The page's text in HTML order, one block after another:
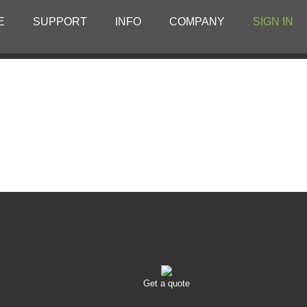
SUPPORT INFO COMPANY SIGN IN
Get a quote